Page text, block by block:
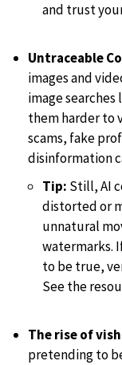
and trust
Untraceable
images and
image searches
them harder to
scams, fake
disinformation
Tip: Still, AI
distorted or
unnatural
watermarks.
to be true,
See the
The rise of
pretending to